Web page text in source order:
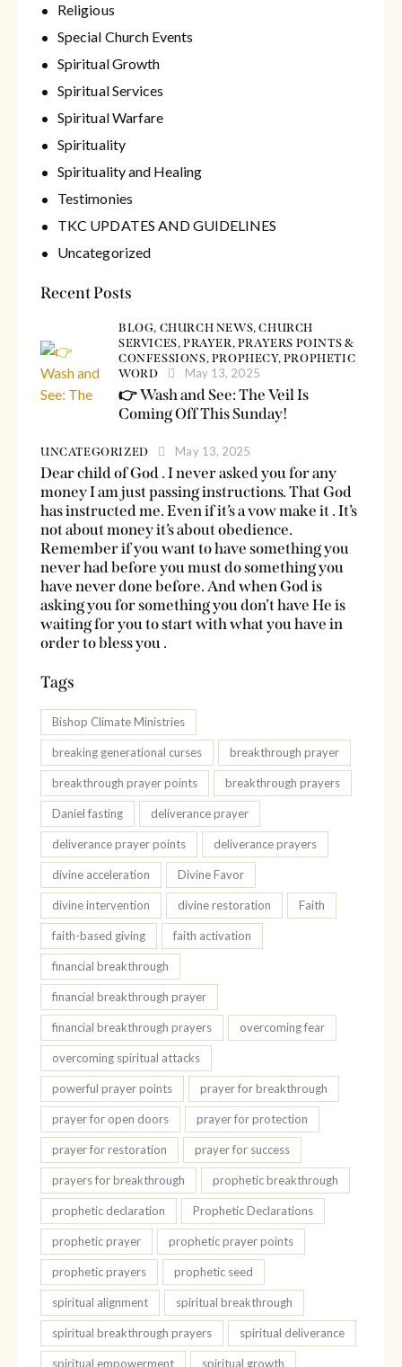
Religious
Special Church Events
Spiritual Growth
Spiritual Services
Spiritual Warfare
Spirituality
Spirituality and Healing
Testimonies
TKC UPDATES AND GUIDELINES
Uncategorized
Recent Posts
BLOG, CHURCH NEWS,CHURCH
SERVICES, PRAYER, PRAYERS POINTS &
CONFESSIONS, PROPHECY, PROPHETIC
WORD
May 13, 2025
👉 Wash and See: The Veil Is
Coming Off This Sunday!
UNCATEGORIZED May 13, 2025
Dear child of God . I never asked you for any
money I am just passing instructions. That God
has instructed me. Even if it’s a vow make it . It’s
not about money it’s about obedience.
Remember if you want to have something you
never had before you must do something you
have never done before. And when God is
asking you for something you don’t have He is
waiting for you to start with what you have in
order to bless you .
Tags
Bishop Climate Ministries
breaking generational curses breakthrough prayer
breakthrough prayer points breakthrough prayers
Daniel fasting deliverance prayer
deliverance prayer points deliverance prayers
divine acceleration Divine Favor
divine intervention divine restoration Faith
faith-based giving faith activation
financial breakthrough
financial breakthrough prayer
financial breakthrough prayers overcoming fear
overcoming spiritual attacks
powerful prayer points prayer for breakthrough
prayer for open doors prayer for protection
prayer for restoration prayer for success
prayers for breakthrough prophetic breakthrough
prophetic declaration Prophetic Declarations
prophetic prayer prophetic prayer points
prophetic prayers prophetic seed
spiritual alignment spiritual breakthrough
spiritual breakthrough prayers spiritual deliverance
spiritual empowerment spiritual growth